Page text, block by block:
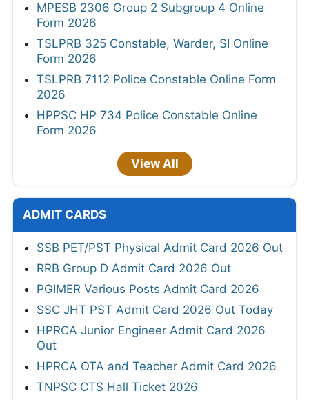
MPESB 2306 Group 2 Subgroup 4 Online
Form 2026
TSLPRB 325 Constable, Warder, SI Online
Form 2026
TSLPRB 7112 Police Constable Online Form
2026
HPPSC HP 734 Police Constable Online
Form 2026
View All
ADMIT CARDS
SSB PET/PST Physical Admit Card 2026 Out
RRB Group D Admit Card 2026 Out
PGIMER Various Posts Admit Card 2026
SSC JHT PST Admit Card 2026 Out Today
HPRCA Junior Engineer Admit Card 2026
Out
HPRCA OTA and Teacher Admit Card 2026
TNPSC CTS Hall Ticket 2026